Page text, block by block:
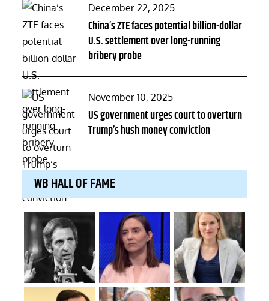
Posted
on
December 22, 2025
China’s ZTE faces potential billion-dollar
U.S. settlement over long-running
bribery probe
Posted
on
November 10, 2025
US government urges court to overturn
Trump’s hush money conviction
WB HALL OF FAME